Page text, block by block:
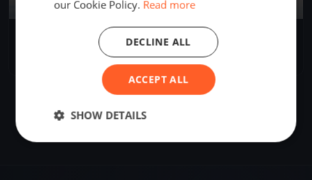
55 Speed Challenge Ost - West
Immenstaad, Germany
our Cookie Policy. Read more
ACCEPT ALL
DECLINE ALL
SHOW DETAILS